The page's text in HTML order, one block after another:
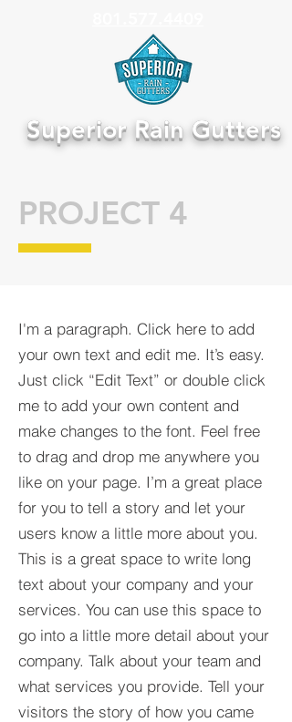
Superior Rain Gutters
PROJECT 4
I'm a paragraph. Click here to add
your own text and edit me. It’s easy.
Just click “Edit Text” or double click
me to add your own content and
make changes to the font. Feel free
to drag and drop me anywhere you
like on your page. I’m a great place
for you to tell a story and let your
users know a little more about you.​
This is a great space to write long
text about your company and your
services. You can use this space to
go into a little more detail about your
company. Talk about your team and
what services you provide. Tell your
visitors the story of how you came